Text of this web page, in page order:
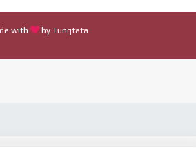
with by Tungtata